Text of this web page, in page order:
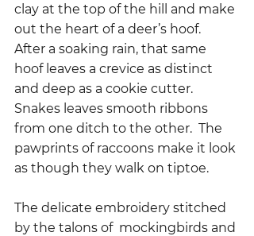
clay at the top of the hill and make
out the heart of a deer’s hoof.
After a soaking rain, that same
hoof leaves a crevice as distinct
and deep as a cookie cutter.
Snakes leaves smooth ribbons
from one ditch to the other.  The
pawprints of raccoons make it look
as though they walk on tiptoe.
The delicate embroidery stitched
by the talons of  mockingbirds and